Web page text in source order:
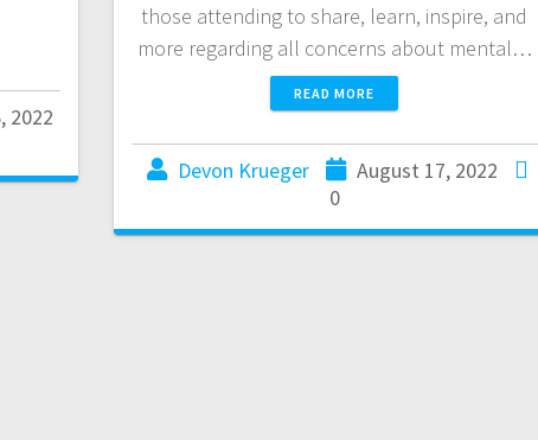
2022
those attending to share, learn, inspire, and
more regarding all concerns about mental…
READ MORE
Devon Krueger
August 17, 2022
0